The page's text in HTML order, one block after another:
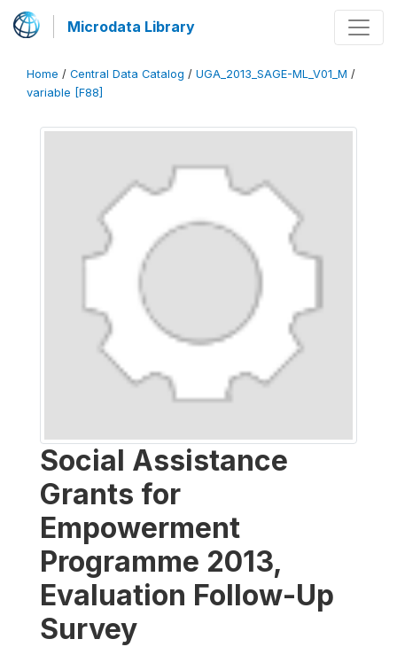
Microdata Library
Home / Central Data Catalog / UGA_2013_SAGE-ML_V01_M /
variable [F88]
Social Assistance
Grants for
Empowerment
Programme 2013,
Evaluation Follow-Up
Survey